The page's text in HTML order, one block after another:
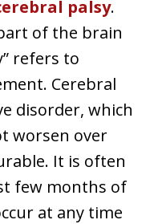
palsy.
of the brain
refers to
Cerebral
disorder, which
worsen over
It is often
few months of
at any time